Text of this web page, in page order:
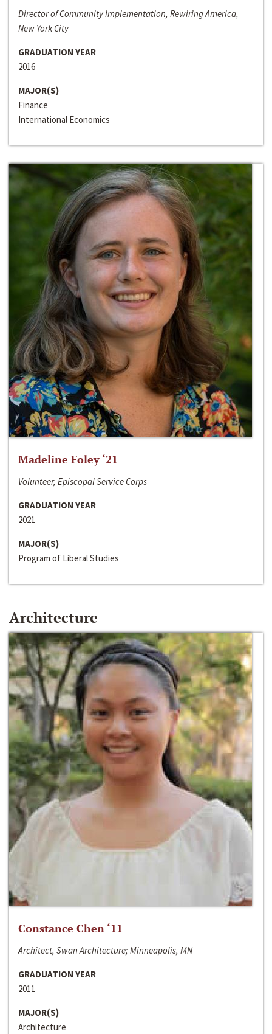
Director of Community Implementation, Rewiring America,
New York City
GRADUATION YEAR
2016
MAJOR(S)
Finance
International Economics
Madeline Foley ‘21
Volunteer, Episcopal Service Corps
GRADUATION YEAR
2021
MAJOR(S)
Program of Liberal Studies
Architecture
Constance Chen ‘11
Architect, Swan Architecture; Minneapolis, MN
GRADUATION YEAR
2011
MAJOR(S)
Architecture